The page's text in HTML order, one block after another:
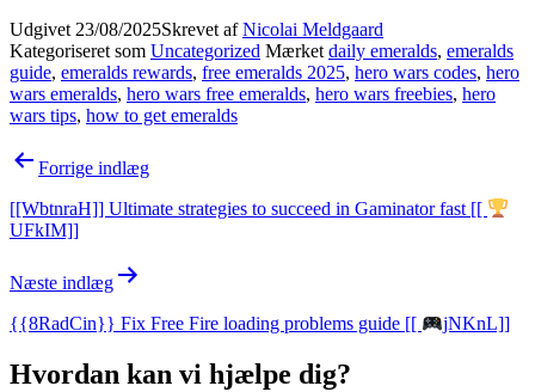
Udgivet 23/08/2025Skrevet afNicolai Meldgaard
Kategoriseret som Uncategorized Mærket daily emeralds, emeralds
guide, emeralds rewards, free emeralds 2025, hero wars codes, hero
wars emeralds, hero wars free emeralds, hero wars freebies, hero
wars tips, how to get emeralds
Indlægsnavigation
Forrige indlæg
[[WbtnraH]] Ultimate strategies to succeed in Gaminator fast [[
UFkIM]]
Næste indlæg
{{8RadCin}} Fix Free Fire loading problems guide [[ jNKnL]]
Hvordan kan vi hjælpe dig?